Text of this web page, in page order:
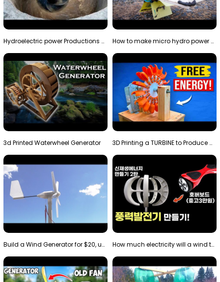
Hydroelectric power Productions Water Rotatory Ene… How to make micro hydro power plant | Water wheel …
3d Printed Waterwheel Generator 3D Printing a TURBINE to Produce Cheap Electricity
Build a Wind Generator for $20, using a 3D printer… How much electricity will a wind turbine made with…